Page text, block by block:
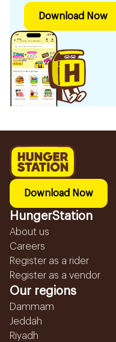
Download Now
Download Now
HungerStation
About us
Careers
Register as a rider
Register as a vendor
Our regions
Dammam
Jeddah
Riyadh